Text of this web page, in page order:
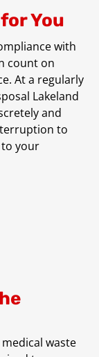
You
with
count on
At a regularly
Lakeland
and
to
to your
waste